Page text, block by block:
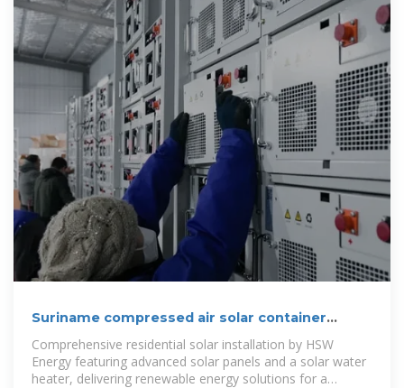
Suriname compressed air solar container
project
Comprehensive residential solar installation by HSW
Energy featuring advanced solar panels and a solar water
heater, delivering renewable energy solutions for a